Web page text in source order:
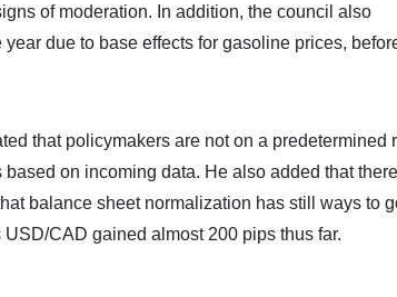
of moderation. In addition, the council also
due to base effects for gasoline prices,
that policymakers are not on a predetermined
on incoming data. He also added that
balance sheet normalization has still ways to
CAD gained almost 200 pips thus far.